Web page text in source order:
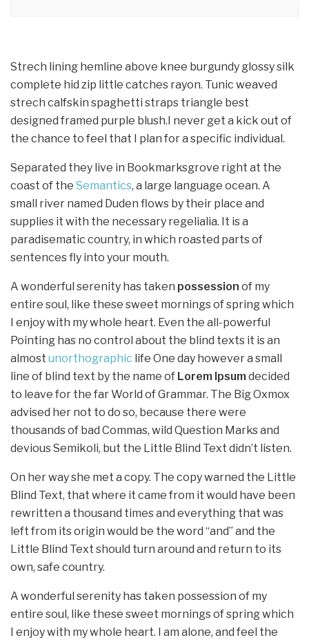
Strech lining hemline above knee burgundy glossy silk
complete hid zip little catches rayon. Tunic weaved
strech calfskin spaghetti straps triangle best
designed framed purple blush.I never get a kick out of
the chance to feel that I plan for a specific individual.
Separated they live in Bookmarksgrove right at the
coast of the Semantics, a large language ocean. A
small river named Duden flows by their place and
supplies it with the necessary regelialia. It is a
paradisematic country, in which roasted parts of
sentences fly into your mouth.
A wonderful serenity has taken possession of my
entire soul, like these sweet mornings of spring which
I enjoy with my whole heart. Even the all-powerful
Pointing has no control about the blind texts it is an
almost unorthographic life One day however a small
line of blind text by the name of Lorem Ipsum decided
to leave for the far World of Grammar. The Big Oxmox
advised her not to do so, because there were
thousands of bad Commas, wild Question Marks and
devious Semikoli, but the Little Blind Text didn’t listen.
On her way she met a copy. The copy warned the Little
Blind Text, that where it came from it would have been
rewritten a thousand times and everything that was
left from its origin would be the word “and” and the
Little Blind Text should turn around and return to its
own, safe country.
A wonderful serenity has taken possession of my
entire soul, like these sweet mornings of spring which
I enjoy with my whole heart. I am alone, and feel the